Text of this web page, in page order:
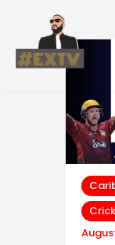
Home
Blog
Shop